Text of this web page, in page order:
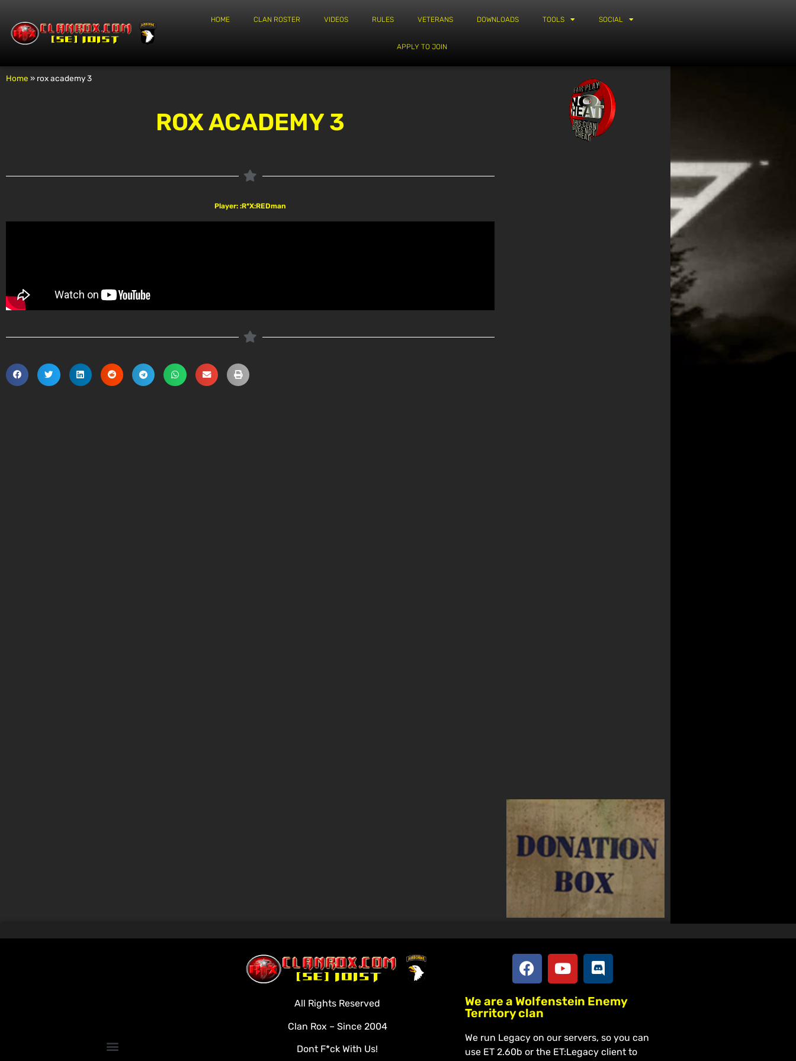
HOME CLAN ROSTER VIDEOS RULES VETERANS DOWNLOADS TOOLS SOCIAL
APPLY TO JOIN
Home » rox academy 3
ROX ACADEMY 3
Player: :R*X:REDman
All Rights Reserved
Clan Rox – Since 2004
Dont F*ck With Us!
We are a Wolfenstein Enemy
Territory clan
We run Legacy on our servers, so you can
use ET 2.60b or the ET:Legacy client to